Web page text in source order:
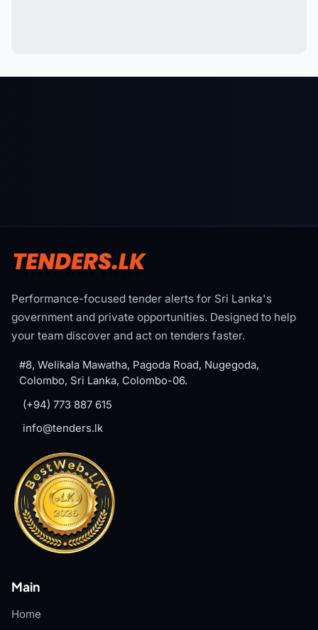
Performance-focused tender alerts for Sri Lanka's
government and private opportunities. Designed to help
your team discover and act on tenders faster.
#8, Welikala Mawatha, Pagoda Road, Nugegoda,
Colombo, Sri Lanka, Colombo-06.
(+94) 773 887 615
info@tenders.lk
Main
Home